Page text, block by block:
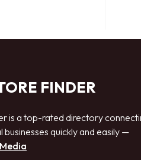
FINDER
is a top-rated directory
quickly and easily —